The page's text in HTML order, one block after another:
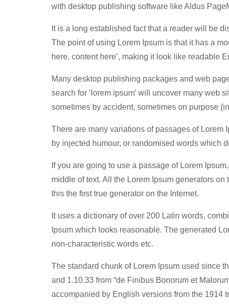
with desktop publishing software like Aldus
It is a long established fact that a reader will be
The point of using Lorem Ipsum is that it has a
here, content here’, making it look like readable
Many desktop publishing packages and web
search for ‘lorem ipsum’ will uncover many web
sometimes by accident, sometimes on purpose
There are many variations of passages of Lorem
by injected humour, or randomised words which
If you are going to use a passage of Lorem
middle of text. All the Lorem Ipsum generators
this the first true generator on the Internet.
It uses a dictionary of over 200 Latin words,
Ipsum which looks reasonable. The generated
non-characteristic words etc.
The standard chunk of Lorem Ipsum used since
and 1.10.33 from “de Finibus Bonorum et
accompanied by English versions from the 1914